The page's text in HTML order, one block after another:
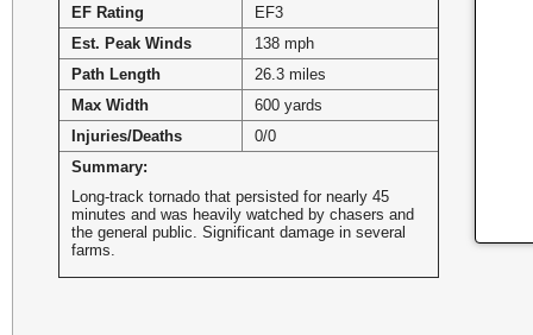
EF Rating
EF3
Est. Peak Winds
138 mph
Path Length
26.3 miles
Max Width
600 yards
Injuries/Deaths
0/0
Summary:
Long-track tornado that persisted for nearly 45
minutes and was heavily watched by chasers and
the general public. Significant damage in several
farms.